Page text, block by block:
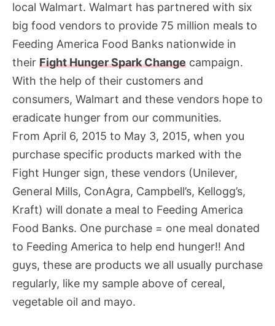
local Walmart. Walmart has partnered with six
big food vendors to provide 75 million meals to
Feeding America Food Banks nationwide in
their Fight Hunger Spark Change campaign.
With the help of their customers and
consumers, Walmart and these vendors hope to
eradicate hunger from our communities.
From April 6, 2015 to May 3, 2015, when you
purchase specific products marked with the
Fight Hunger sign, these vendors (Unilever,
General Mills, ConAgra, Campbell’s, Kellogg’s,
Kraft) will donate a meal to Feeding America
Food Banks. One purchase = one meal donated
to Feeding America to help end hunger!! And
guys, these are products we all usually purchase
regularly, like my sample above of cereal,
vegetable oil and mayo.